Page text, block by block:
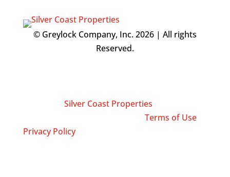
© Greylock Company, Inc. 2026 | All rights
Reserved.
Silver Coast Properties
Terms of Use|
Privacy Policy